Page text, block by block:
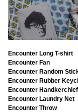
Encounter Long T-shirt
Encounter Fan
Encounter Random
Encounter Rubber
Encounter Handkerchief
Encounter Laundry Net
Encounter Throw